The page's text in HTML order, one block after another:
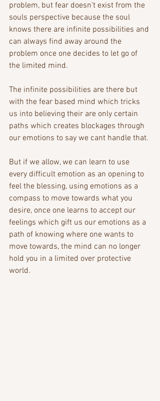
problem, but fear doesn't exist from the
souls perspective because the soul
knows there are infinite possibilities and
can always find away around the
problem once one decides to let go of
the limited mind.
The infinite possibilities are there but
with the fear based mind which tricks
us into believing their are only certain
paths which creates blockages through
our emotions to say we cant handle that.
But if we allow, we can learn to use
every difficult emotion as an opening to
feel the blessing, using emotions as a
compass to move towards what you
desire, once one learns to accept our
feelings which gift us our emotions as a
path of knowing where one wants to
move towards, the mind can no longer
hold you in a limited over protective
world.